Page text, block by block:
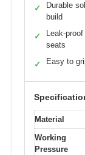
✓
Durable
build
✓
Leak-
seats
✓ Easy to
Material
Working
Pressure